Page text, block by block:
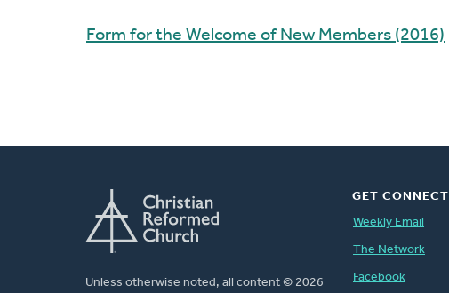
Form for the Welcome of New Members (2016)
Unless otherwise noted, all content © 2026
GET
Weekly Email
The Network
Facebook